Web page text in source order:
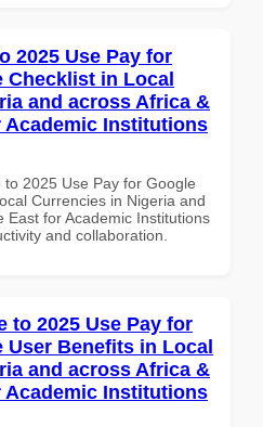
2025 Use Pay for
Checklist in Local
and across Africa &
Academic Institutions
2025 Use Pay for Google
Currencies in Nigeria and
East for Academic Institutions
and collaboration.
to 2025 Use Pay for
User Benefits in Local
and across Africa &
Academic Institutions